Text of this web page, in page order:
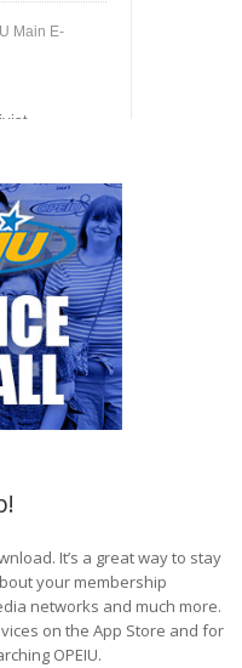
It’s a great way to stay
your membership
networks and much more.
on the App Store and for
OPEIU.